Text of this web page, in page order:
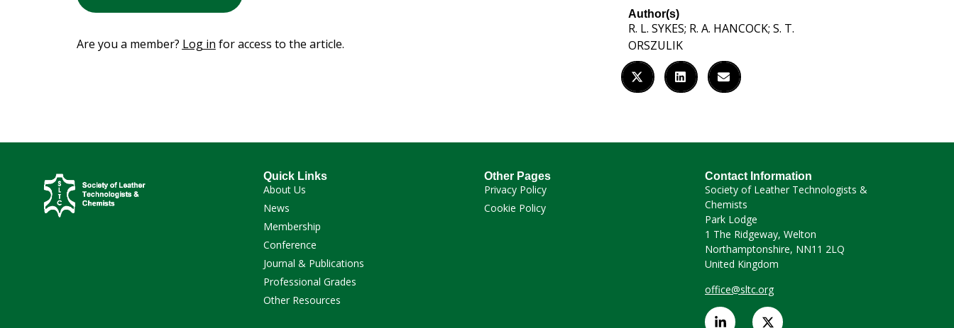
Are you a member? Log in for access to the article.
Author(s)
R. L. SYKES; R. A. HANCOCK; S. T.
ORSZULIK
Quick Links
About Us
News
Membership
Conference
Journal & Publications
Professional Grades
Other Resources
Other Pages
Privacy Policy
Cookie Policy
Contact Information
Society of Leather Technologists &
Chemists
Park Lodge
1 The Ridgeway, Welton
Northamptonshire, NN11 2LQ
United Kingdom
office@sltc.org